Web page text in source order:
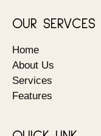
OUR SERVCES
Home
About Us
Services
Features